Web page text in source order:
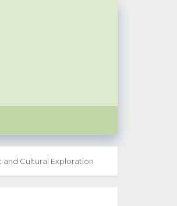
and Cultural Exploration